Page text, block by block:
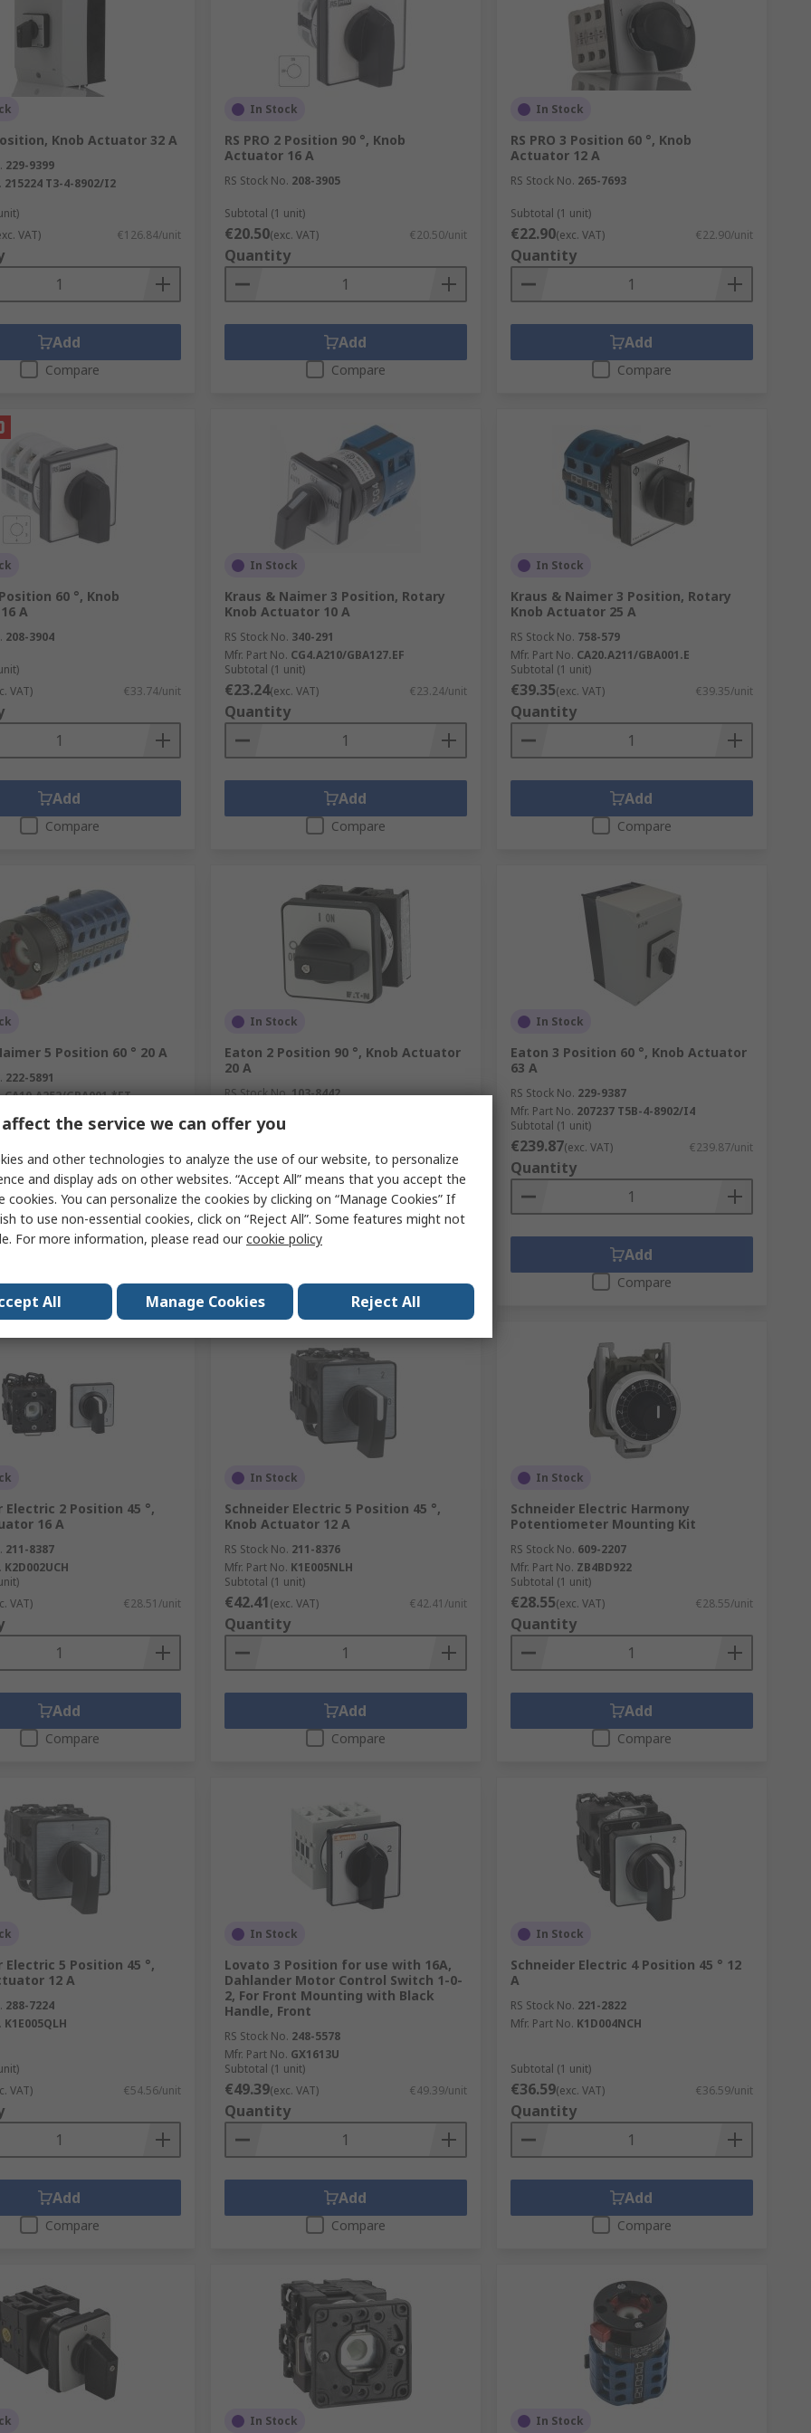
the rotary switch turns.
greater numbers of poles and throws than most other types of simple in-line switches
rather than completely smooth or linear in operation, to prevent stalling at intermediate stages
several such dial-based variants are also available.
switches involves a ‘star wheel’ mechanism to switch positions at set intervals (say, 30, 45, 60 or
rotary switches also employ a toothed washer below the holding nut, to limit or increase the
between
Knob Actuator 32 A
229-9399
215224 T3-4-8902/I2
VAT) €126.84/unit
Add
Compare
In Stock
RS PRO 2 Position 90 °, Knob
Actuator 16 A
RS Stock No. 208-3905
Subtotal (1 unit)
€20.50(exc. VAT) €20.50/unit
Quantity
Add
Compare
In Stock
RS PRO 3 Position 60 °, Knob
Actuator 12 A
RS Stock No. 265-7693
Subtotal (1 unit)
€22.90(exc. VAT) €22.90/unit
Quantity
Add
Compare
Position 60 °, Knob
A
208-3904
VAT) €33.74/unit
Add
Compare
In Stock
Kraus & Naimer 3 Position, Rotary
Knob Actuator 10 A
RS Stock No. 340-291
Mfr. Part No. CG4.A210/GBA127.EF
Subtotal (1 unit)
€23.24(exc. VAT) €23.24/unit
Quantity
Add
Compare
In Stock
Kraus & Naimer 3 Position, Rotary
Knob Actuator 25 A
RS Stock No. 758-579
Mfr. Part No. CA20.A211/GBA001.E
Subtotal (1 unit)
€39.35(exc. VAT) €39.35/unit
Quantity
Add
Compare
5 Position 60 ° 20 A
222-5891
CA10.A252/GBA001.*FT
Compare
In Stock
Eaton 2 Position 90 °, Knob Actuator
20 A
RS Stock No.103-8442
Subtotal (1 unit)
Quantity
Compare
In Stock
Eaton 3 Position 60 °, Knob Actuator
63 A
RS Stock No. 229-9387
Mfr. Part No. 207237 T5B-4-8902/I4
Subtotal (1 unit)
€239.87(exc. VAT) €239.87/unit
Quantity
Add
Compare
Electric 2 Position 45 °,
16 A
211-8387
K2D002UCH
VAT) €28.51/unit
Add
Compare
In Stock
Schneider Electric 5 Position 45 °,
Knob Actuator 12 A
RS Stock No. 211-8376
Mfr. Part No. K1E005NLH
Subtotal (1 unit)
€42.41(exc. VAT) €42.41/unit
Quantity
Add
Compare
In Stock
Schneider Electric Harmony
Potentiometer Mounting Kit
RS Stock No. 609-2207
Mfr. Part No. ZB4BD922
Subtotal (1 unit)
€28.55(exc. VAT) €28.55/unit
Quantity
Add
Compare
Electric 5 Position 45 °,
12 A
288-7224
K1E005QLH
VAT) €54.56/unit
Add
Compare
In Stock
Lovato 3 Position for use with 16A,
Dahlander Motor Control Switch 1-0-
2, For Front Mounting with Black
Handle, Front
RS Stock No. 248-5578
Mfr. Part No. GX1613U
Subtotal (1 unit)
€49.39(exc. VAT) €49.39/unit
Quantity
Add
Compare
In Stock
Schneider Electric 4 Position 45 ° 12
A
RS Stock No. 221-2822
Mfr. Part No. K1D004NCH
Subtotal (1 unit)
€36.59(exc. VAT) €36.59/unit
Quantity
Add
Compare
In Stock In Stock
the service we can offer you
and other technologies to analyze the use of our website, to personalize
and display ads on other websites. “Accept All” means that you accept the
cookies. You can personalize the cookies by clicking on “Manage Cookies” If
to use non-essential cookies, click on “Reject All”. Some features might not
For more information, please read ourcookie policy
All Manage Cookies Reject All